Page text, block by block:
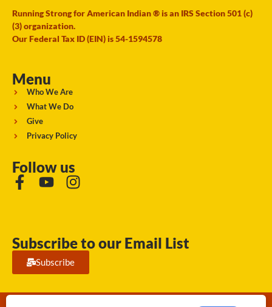
Running Strong for American Indian ® is an IRS Section 501 (c)
(3) organization.
Our Federal Tax ID (EIN) is 54-1594578
Menu
Who We Are
What We Do
Give
Privacy Policy
Follow us
Subscribe to our Email List
Subscribe